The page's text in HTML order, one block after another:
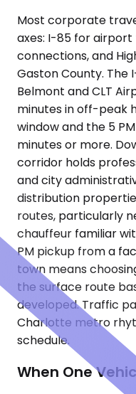
Most corporate
axes: I-85 for
connections, and
Gaston County.
Belmont and CLT
minutes in off-peak
window and the 5
minutes or more.
corridor holds
and city
distribution
routes, particularly
chauffeur familiar
PM pickup from a
town means
the surface route
developed. Traffic
Charlotte metro
schedule.
When One